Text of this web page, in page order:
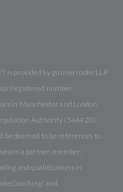
is provided by gunnercooke LLP
(registered number
in Manchester and London.
Authority (546420).
be deemed to be references to
a partner, member,
and qualifications in
and